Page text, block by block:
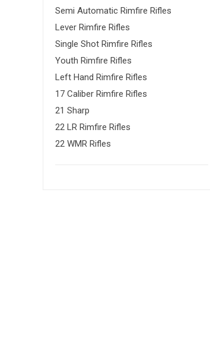
Semi Automatic Rimfire Rifles
Lever Rimfire Rifles
Single Shot Rimfire Rifles
Youth Rimfire Rifles
Left Hand Rimfire Rifles
17 Caliber Rimfire Rifles
21 Sharp
22 LR Rimfire Rifles
22 WMR Rifles